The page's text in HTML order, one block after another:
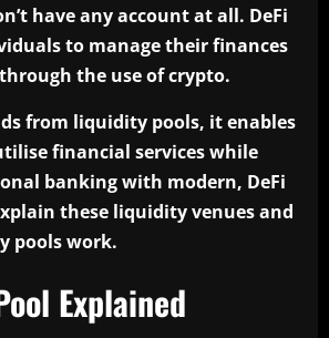
have any account at all. DeFi
to manage their finances
the use of crypto.
from liquidity pools, it enables
financial services while
banking with modern, DeFi
these liquidity venues and
pools work.
Explained